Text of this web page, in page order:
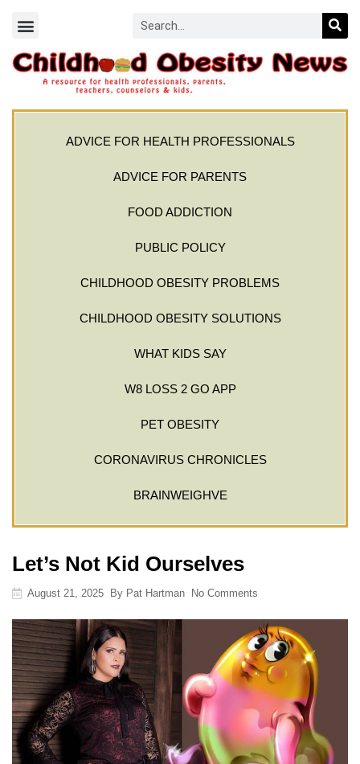
ADVICE FOR HEALTH PROFESSIONALS
ADVICE FOR PARENTS
FOOD ADDICTION
PUBLIC POLICY
CHILDHOOD OBESITY PROBLEMS
CHILDHOOD OBESITY SOLUTIONS
WHAT KIDS SAY
W8 LOSS 2 GO APP
PET OBESITY
CORONAVIRUS CHRONICLES
BRAINWEIGHVE
Let’s Not Kid Ourselves
August 21, 2025 By Pat Hartman No Comments